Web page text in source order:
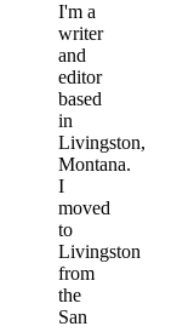
I'm a
writer
and
editor
based
in
Livingston,
Montana.
I
moved
to
Livingston
from
the
San